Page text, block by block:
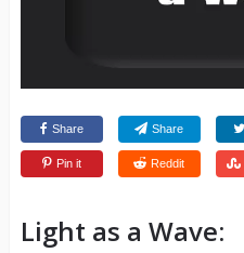
Share Share
Pin it Reddit
Light as a Wave: